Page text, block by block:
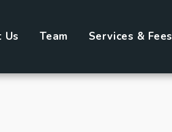
Us Team Services & Fees